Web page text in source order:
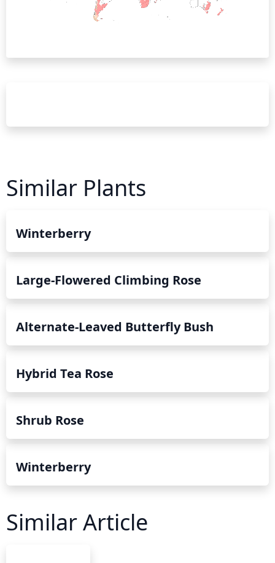
Similar Plants
Winterberry
Large-Flowered Climbing Rose
Alternate-Leaved Butterfly Bush
Hybrid Tea Rose
Shrub Rose
Winterberry
Similar Article